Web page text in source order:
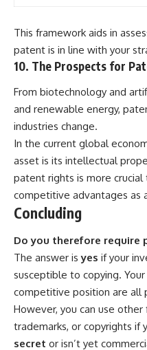
This framework aids in
patent is in line with your
10. The Prospects for
From biotechnology and
and renewable energy,
industries change.
In the current global
asset is its intellectual
patent rights is more
competitive advantages as
Concluding
Do you therefore require
The answer is yes if your
susceptible to copying.
competitive position are all
However, you can use
trademarks, or copyrights if
secret or isn’t yet